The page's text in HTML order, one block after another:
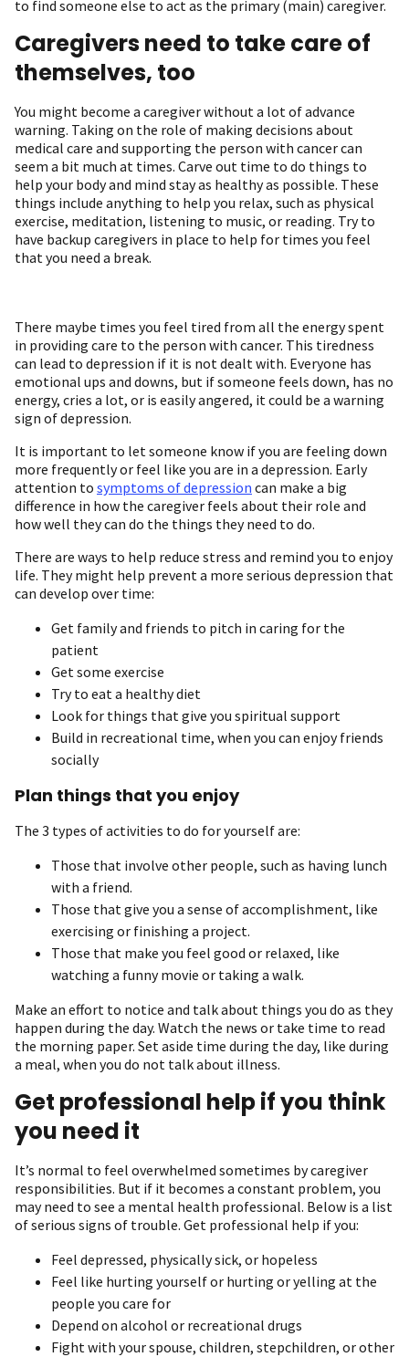
to find someone else to act as the primary (main) caregiver.
Caregivers need to take care of
themselves, too
You might become a caregiver without a lot of advance
warning. Taking on the role of making decisions about
medical care and supporting the person with cancer can
seem a bit much at times. Carve out time to do things to
help your body and mind stay as healthy as possible. These
things include anything to help you relax, such as physical
exercise, meditation, listening to music, or reading. Try to
have backup caregivers in place to help for times you feel
that you need a break.
There maybe times you feel tired from all the energy spent
in providing care to the person with cancer. This tiredness
can lead to depression if it is not dealt with. Everyone has
emotional ups and downs, but if someone feels down, has no
energy, cries a lot, or is easily angered, it could be a warning
sign of depression.
It is important to let someone know if you are feeling down
more frequently or feel like you are in a depression. Early
attention to symptoms of depression can make a big
difference in how the caregiver feels about their role and
how well they can do the things they need to do.
There are ways to help reduce stress and remind you to enjoy
life. They might help prevent a more serious depression that
can develop over time:
Get family and friends to pitch in caring for the
patient
Get some exercise
Try to eat a healthy diet
Look for things that give you spiritual support
Build in recreational time, when you can enjoy friends
socially
Plan things that you enjoy
The 3 types of activities to do for yourself are:
Those that involve other people, such as having lunch
with a friend.
Those that give you a sense of accomplishment, like
exercising or finishing a project.
Those that make you feel good or relaxed, like
watching a funny movie or taking a walk.
Make an effort to notice and talk about things you do as they
happen during the day. Watch the news or take time to read
the morning paper. Set aside time during the day, like during
a meal, when you do not talk about illness.
Get professional help if you think
you need it
It’s normal to feel overwhelmed sometimes by caregiver
responsibilities. But if it becomes a constant problem, you
may need to see a mental health professional. Below is a list
of serious signs of trouble. Get professional help if you:
Feel depressed, physically sick, or hopeless
Feel like hurting yourself or hurting or yelling at the
people you care for
Depend on alcohol or recreational drugs
Fight with your spouse, children, stepchildren, or other